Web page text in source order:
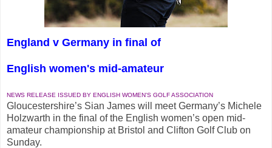
England v Germany in final of
English women's mid-amateur
NEWS RELEASE ISSUED BY ENGLISH WOMEN'S GOLF ASSOCIATION
Gloucestershire’s Sian James will meet Germany’s Michele
Holzwarth in the final of the English women’s open mid-
amateur championship at Bristol and Clifton Golf Club on
Sunday.